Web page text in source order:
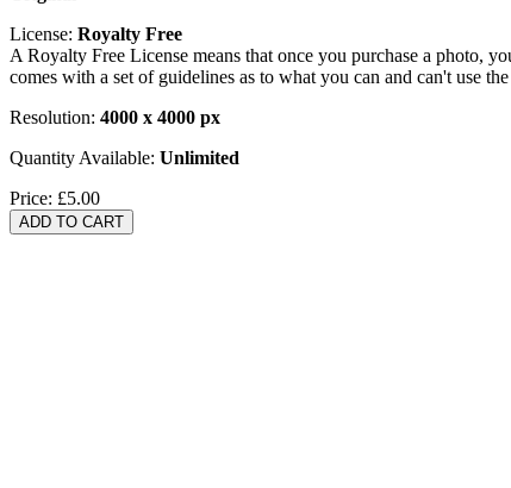
License: Royalty Free
A Royalty Free License means that once you purchase a photo,
comes with a set of guidelines as to what you can and can't use
Resolution: 4000 x 4000 px
Quantity Available: Unlimited
Price: £5.00